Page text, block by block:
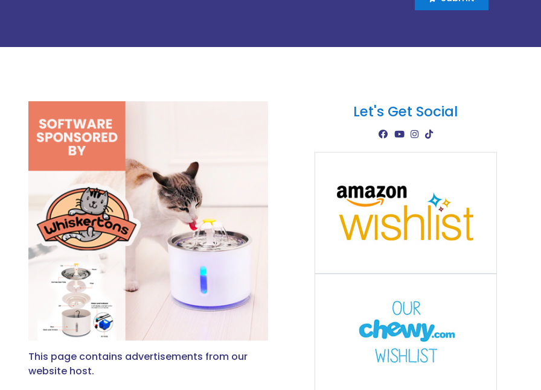
This page contains advertisements from our
website host.
Let's Get Social